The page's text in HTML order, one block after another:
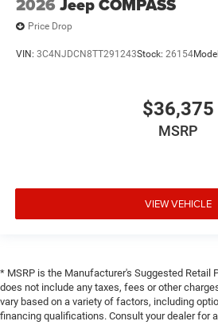
Price Drop
VIN: 3C4NJDCN8TT291243Stock: 26154
$36,375
MSRP
VIEW VEHICLE
* MSRP is the Manufacturer's Suggested Retail
does not include any taxes, fees or other
vary based on a variety of factors, including
financing qualifications. Consult your dealer for